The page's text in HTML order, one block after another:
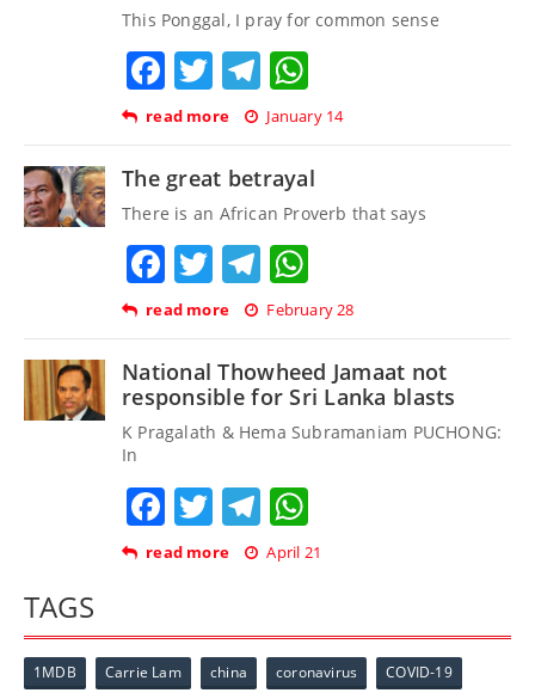
This Ponggal, I pray for common sense
Facebook
TwitterTelegram
read more January 14
The great betrayal
There is an African Proverb that says
Facebook
TwitterTelegram
read more February 28
National Thowheed Jamaat not
responsible for Sri Lanka blasts
K Pragalath & Hema Subramaniam PUCHONG:
In
Facebook
TwitterTelegram
read more April 21
TAGS
1MDB Carrie Lam china coronavirus COVID-19